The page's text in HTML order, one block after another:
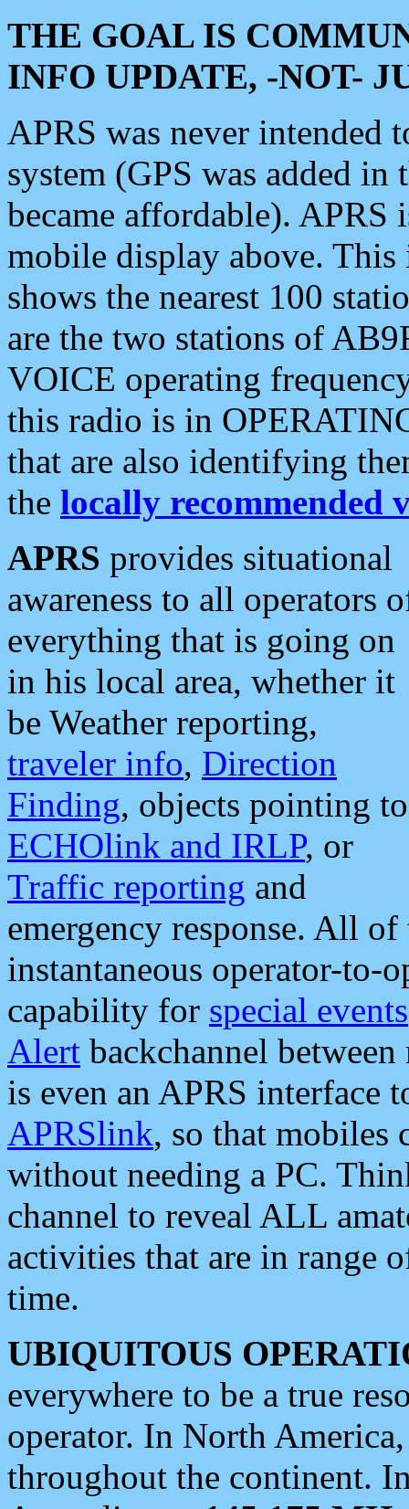
THE GOAL IS
INFO UPDATE, -NOT-
APRS was never intended
system (GPS was added
became affordable). APRS
mobile display above.
shows the nearest 100
are the two stations of
VOICE operating
this radio is in
that are also identifying
the locally recommended
APRS provides situational
awareness to all operators
everything that is going on
in his local area, whether it
be Weather reporting,
traveler info, Direction
Finding, objects pointing to
ECHOlink and IRLP, or
Traffic reporting and
emergency response. All
instantaneous operator-to-
capability for special events
Alert backchannel
is even an APRS interface
APRSlink, so that mobiles
without needing a PC.
channel to reveal ALL
activities that are in range
time.
UBIQUITOUS
everywhere to be a true
operator. In North
throughout the continent.